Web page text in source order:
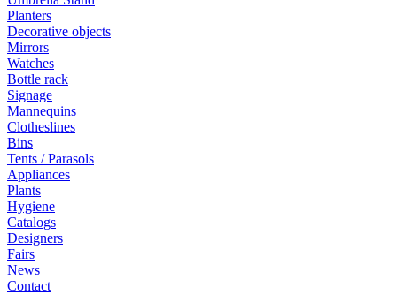
Planters
Decorative objects
Mirrors
Watches
Bottle rack
Signage
Mannequins
Clotheslines
Bins
Tents / Parasols
Appliances
Plants
Hygiene
Catalogs
Designers
Fairs
News
Contact